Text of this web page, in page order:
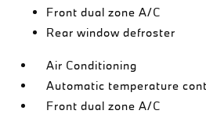
Front dual zone A/C
Rear window defroster
Air Conditioning
Automatic temperature
Front dual zone A/C